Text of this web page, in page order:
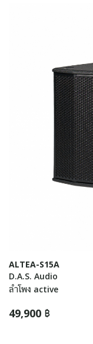
ALTEA-S15A
D.A.S. Audio
ลำโพง active
49,900 ฿